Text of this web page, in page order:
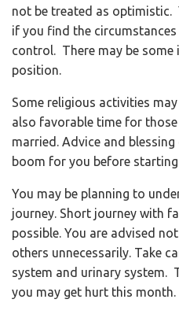
not be treated as
if you find the
control. There may be
position.
Some religious activities
also favorable time for
married. Advice and
boom for you before
You may be planning to
journey. Short journey with
possible. You are advised
others unnecessarily. Take
system and urinary system.
you may get hurt this month.